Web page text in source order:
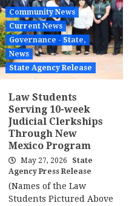
Community News
Current News
Governance - State,
News
State Agency Release
Law Students
Serving 10-week
Judicial Clerkships
Through New
Mexico Program
May 27, 2026
State
Agency Press Release
(Names of the Law
Students Pictured Above